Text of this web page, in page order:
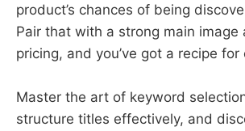
product’s chances of being
Pair that with a strong main image
pricing, and you’ve got a recipe for
Master the art of keyword
structure titles effectively, and